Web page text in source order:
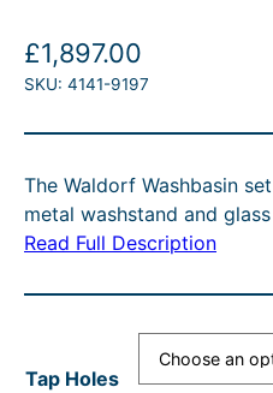
£1,897.00
SKU: 4141-9197
The Waldorf Washbasin
metal washstand and
Read Full Description
Tap Holes